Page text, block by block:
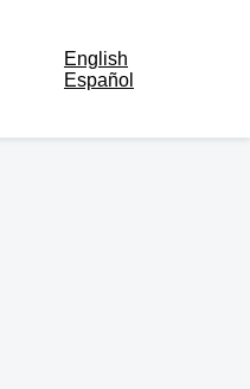
English
Español